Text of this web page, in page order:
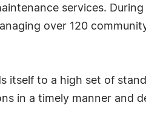
services.
over 120
itself to a high set of
in a timely manner and